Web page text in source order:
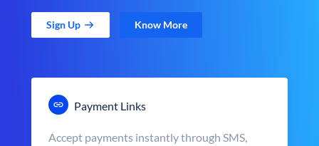
Sign Up Know More
Payment Links
Accept payments instantly through SMS,